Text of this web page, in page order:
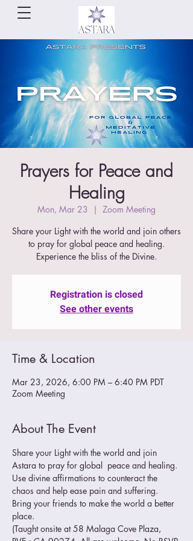
Prayers for Peace and
Healing
Mon, Mar 23
  |
Zoom Meeting
Share your Light with the world and join others
to pray for global peace and healing.
Experience the bliss of the Divine.
Registration is closed
See other events
Time & Location
Mar 23, 2026, 6:00 PM – 6:40 PM PDT
Zoom Meeting
About The Event
Share your Light with the world and join
Astara to pray for global  peace and healing.
Use divine affirmations to counteract the
chaos and help ease pain and suffering.
Bring your friends to make the world a better
place.
(Taught onsite at 58 Malaga Cove Plaza,